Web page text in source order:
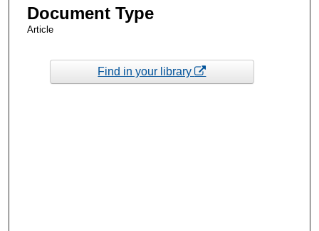
Document Type
Article
Find in your library